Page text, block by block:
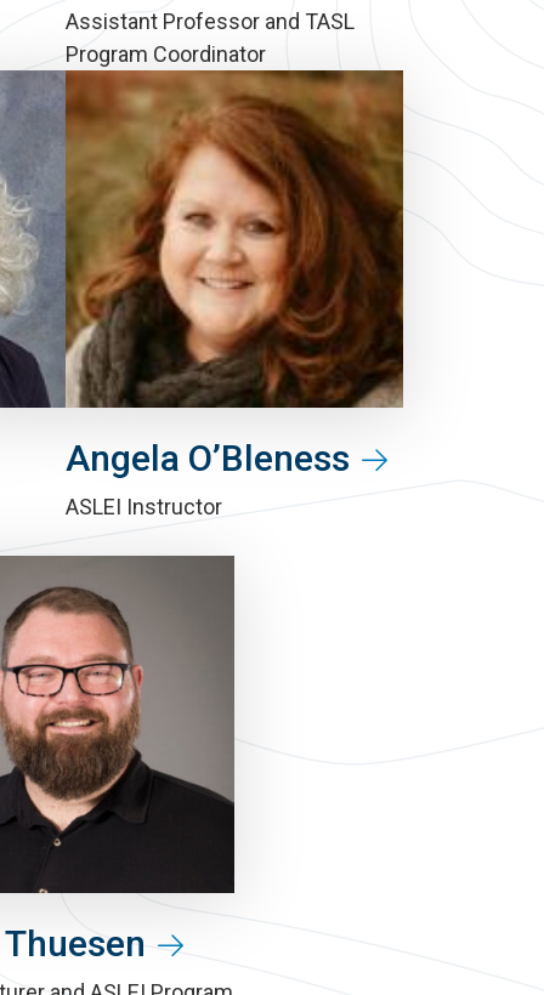
Assistant Professor and TASL
Program Coordinator
Angela O’Bleness
ASLEI Instructor